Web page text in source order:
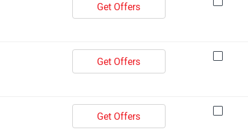
Get Offers
Get Offers
Get Offers